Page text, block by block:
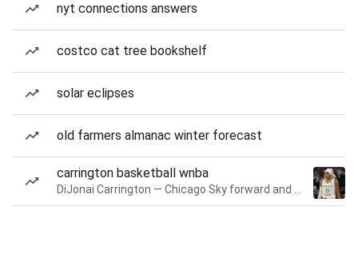
nyt connections answers
costco cat tree bookshelf
solar eclipses
old farmers almanac winter forecast
carrington basketball wnba